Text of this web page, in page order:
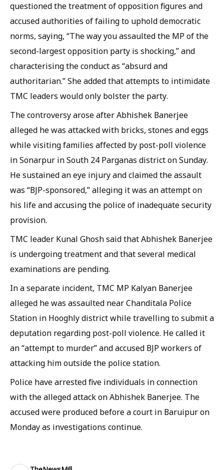
questioned the treatment of opposition figures and
accused authorities of failing to uphold democratic
norms, saying, “The way you assaulted the MP of the
second-largest opposition party is shocking,” and
characterising the conduct as “absurd and
authoritarian.” She added that attempts to intimidate
TMC leaders would only bolster the party.
The controversy arose after Abhishek Banerjee
alleged he was attacked with bricks, stones and eggs
while visiting families affected by post-poll violence
in Sonarpur in South 24 Parganas district on Sunday.
He sustained an eye injury and claimed the assault
was “BJP-sponsored,” alleging it was an attempt on
his life and accusing the police of inadequate security
provision.
TMC leader Kunal Ghosh said that Abhishek Banerjee
is undergoing treatment and that several medical
examinations are pending.
In a separate incident, TMC MP Kalyan Banerjee
alleged he was assaulted near Chanditala Police
Station in Hooghly district while travelling to submit a
deputation regarding post-poll violence. He called it
an “attempt to murder” and accused BJP workers of
attacking him outside the police station.
Police have arrested five individuals in connection
with the alleged attack on Abhishek Banerjee. The
accused were produced before a court in Baruipur on
Monday as investigations continue.